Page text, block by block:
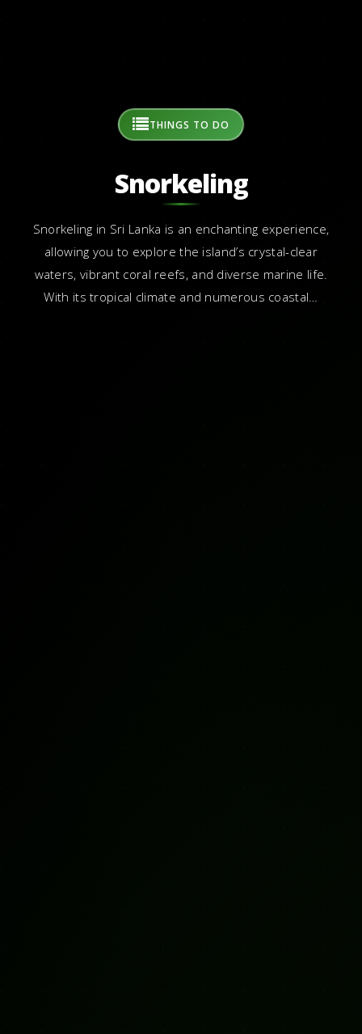
THINGS TO DO
Snorkeling
Snorkeling in Sri Lanka is an enchanting experience,
allowing you to explore the island’s crystal-clear
waters, vibrant coral reefs, and diverse marine life.
With its tropical climate and numerous coastal…